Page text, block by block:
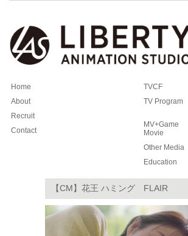
Home
About
Recruit
Contact
TVCF
TV Program
MV+Game
Movie
Other Media
Education
【CM】花王 ハミング FLAIR